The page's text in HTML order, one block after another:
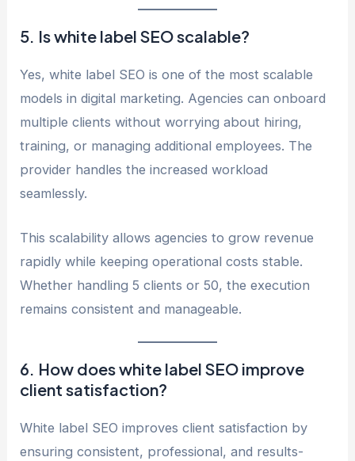
5. Is white label SEO scalable?
Yes, white label SEO is one of the most scalable
models in digital marketing. Agencies can onboard
multiple clients without worrying about hiring,
training, or managing additional employees. The
provider handles the increased workload
seamlessly.
This scalability allows agencies to grow revenue
rapidly while keeping operational costs stable.
Whether handling 5 clients or 50, the execution
remains consistent and manageable.
6. How does white label SEO improve
client satisfaction?
White label SEO improves client satisfaction by
ensuring consistent, professional, and results-